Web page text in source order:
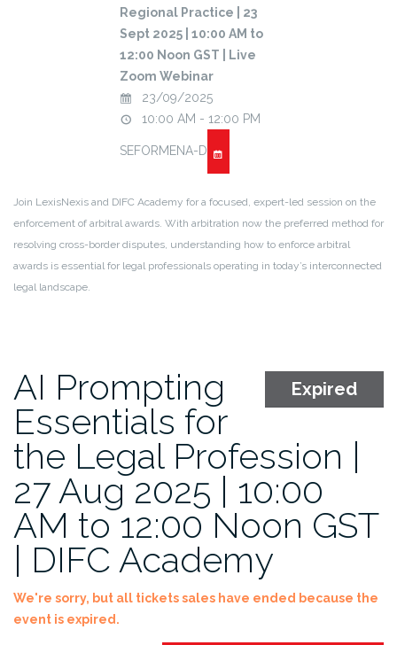
Regional Practice | 23
Sept 2025 | 10:00 AM to
12:00 Noon GST | Live
Zoom Webinar
23/09/2025
10:00 AM - 12:00 PM
SEFORMENA-D
Join LexisNexis and DIFC Academy for a focused, expert-led session on the
enforcement of arbitral awards. With arbitration now the preferred method for
resolving cross-border disputes, understanding how to enforce arbitral
awards is essential for legal professionals operating in today’s interconnected
legal landscape.
Expired
AI Prompting
Essentials for
the Legal Profession |
27 Aug 2025 | 10:00
AM to 12:00 Noon GST
| DIFC Academy
We're sorry, but all tickets sales have ended because the
event is expired.